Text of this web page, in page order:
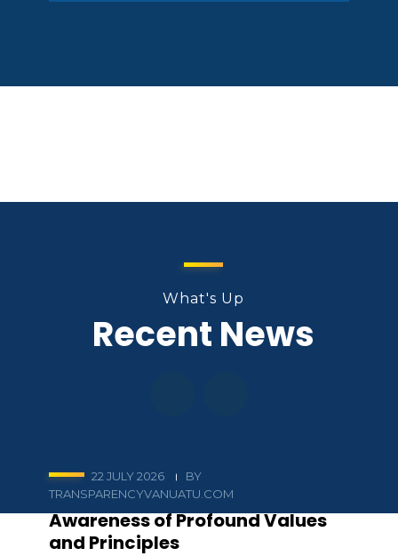
What's Up
Recent News
22 JULY 2026
BY
TRANSPARENCYVANUATU.COM
Awareness of Profound Values
and Principles